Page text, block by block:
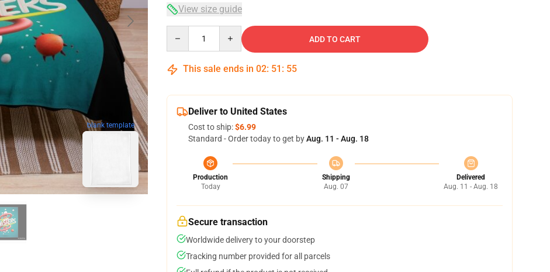
blank template
View size guide
ADD TO CART
This sale ends in 02: 51 : 53
Deliver to United States
Cost to ship:$6.99
Standard - Order today to get byAug. 11 - Aug. 18
Production
Today
Shipping
Aug. 07
Delivered
Aug. 11 - Aug. 18
Secure transaction
Worldwide delivery to your doorstep
Tracking number provided for all parcels